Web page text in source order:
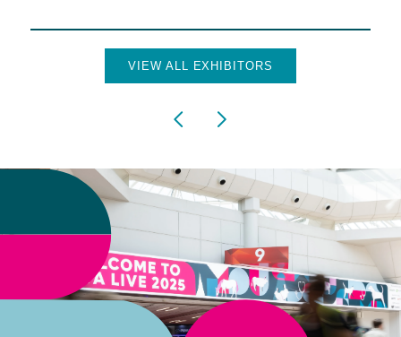
VIEW ALL EXHIBITORS